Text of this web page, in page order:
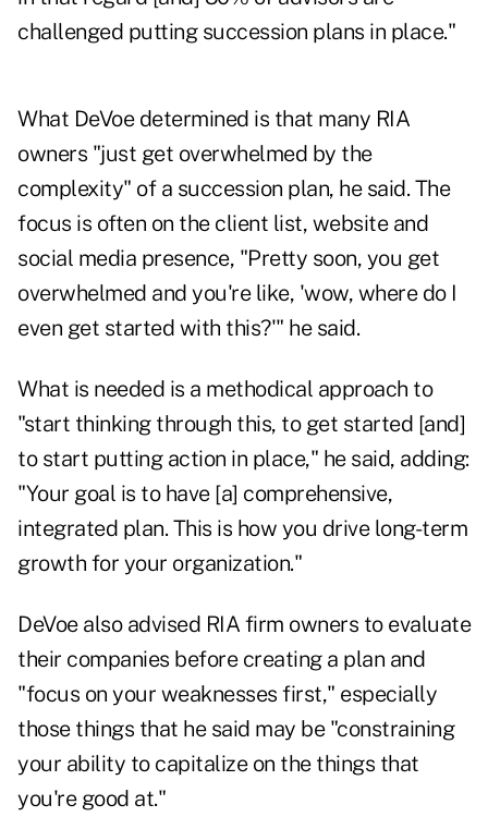
challenged putting succession plans in place."
What DeVoe determined is that many RIA
owners "just get overwhelmed by the
complexity" of a succession plan, he said. The
focus is often on the client list, website and
social media presence, "Pretty soon, you get
overwhelmed and you're like, 'wow, where do I
even get started with this?'" he said.
What is needed is a methodical approach to
"start thinking through this, to get started [and]
to start putting action in place," he said, adding:
"Your goal is to have [a] comprehensive,
integrated plan. This is how you drive long-term
growth for your organization."
DeVoe also advised RIA firm owners to evaluate
their companies before creating a plan and
"focus on your weaknesses first," especially
those things that he said may be "constraining
your ability to capitalize on the things that
you're good at."